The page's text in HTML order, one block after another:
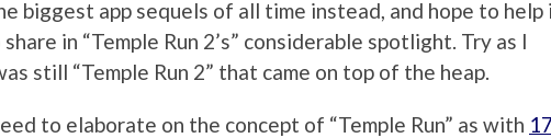
biggest app sequels of all time instead, and hope to help
in “Temple Run 2’s” considerable spotlight. Try as I
still “Temple Run 2” that came on top of the heap.
to elaborate on the concept of “Temple Run” as with